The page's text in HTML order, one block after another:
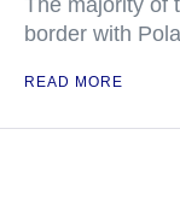
border with
READ MORE